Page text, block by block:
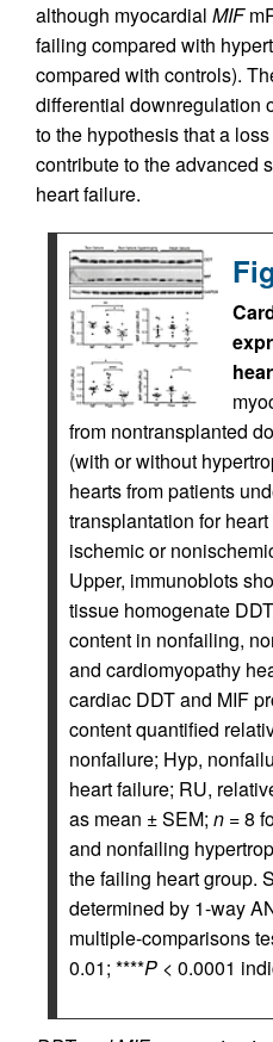
although myocardial MIF
failing compared with
compared with controls).
differential downregulation
to the hypothesis that a
contribute to the advanced
heart failure.
from nontransplanted
(with or without
hearts from patients
transplantation for
ischemic or
Upper, immunoblots
tissue homogenate
content in nonfailing,
and cardiomyopathy
cardiac DDT and MIF
content quantified
nonfailure; Hyp,
heart failure; RU,
as mean ± SEM; n = 8
and nonfailing
the failing heart group.
determined by 1-way
multiple-comparisons
0.01; ****P < 0.0001